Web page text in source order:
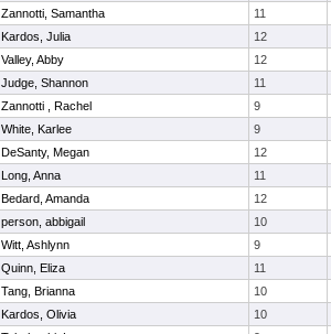
Zannotti, Samantha
11
Kardos, Julia
12
Valley, Abby
12
Judge, Shannon
11
Zannotti , Rachel
9
White, Karlee
9
DeSanty, Megan
12
Long, Anna
11
Bedard, Amanda
12
person, abbigail
10
Witt, Ashlynn
9
Quinn, Eliza
11
Tang, Brianna
10
Kardos, Olivia
10